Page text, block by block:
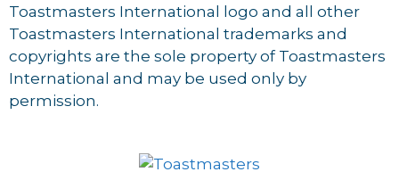
Toastmasters International logo and all other
Toastmasters International trademarks and
copyrights are the sole property of Toastmasters
International and may be used only by
permission.